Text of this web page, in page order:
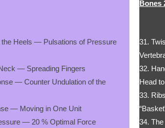
the Heels — Pulsations of Pressure
— Spreading Fingers
— Counter Undulation of the
— Moving in One Unit
— 20 % Optimal Force
Bones
31.
32.
Head
33.
34.